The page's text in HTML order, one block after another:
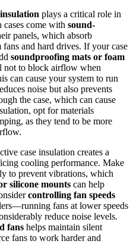
plays a critical role in
cases come with sound-
panels, which absorb
and hard drives. If your case
soundproofing mats or foam
not to block airflow when
can cause your system to run
noise but also prevents
the case, which can cause
opt for materials
as they tend to be more
case insulation creates a
cooling performance. Make
to prevent vibrations, which
silicone mounts can help
controlling fan speeds
fans at lower speeds
reduce noise levels.
fans helps maintain silent
fans to work harder and